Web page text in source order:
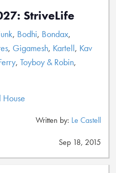
StriveLife
, Bodhi, Bondax,
, Gigamesh, Kartell, Kav
, Toyboy & Robin,
House
Written by: Le Castell
Sep 18, 2015